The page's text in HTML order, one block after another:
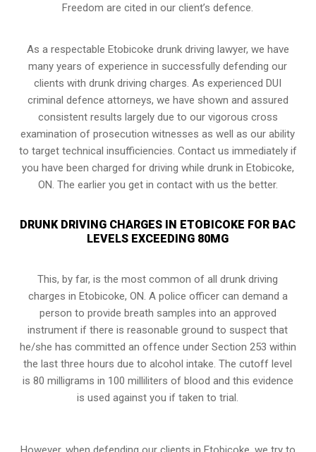
Freedom are cited in our client’s defence.
As a respectable Etobicoke drunk driving lawyer, we have
many years of experience in successfully defending our
clients with drunk driving charges. As experiencedDUI
criminal defence attorneys, we have shown and assured
consistent results largely due to our vigorous cross
examination of prosecution witnesses as well as our ability
to target technical insufficiencies. Contact us immediately if
you have been charged for driving while drunk in Etobicoke,
ON. The earlier you get in contact with us the better.
DRUNK DRIVING CHARGES IN ETOBICOKE FOR BAC
LEVELS EXCEEDING 80MG
This, by far, is the most common of all drunk driving
charges in Etobicoke, ON. A police officer can demand a
person to provide breath samples into an approved
instrument if there is reasonable ground to suspect that
he/she has committed an offence under Section 253 within
the last three hours due to alcohol intake. The cutoff level
is 80 milligrams in 100 milliliters of blood and this evidence
is used against you if taken to trial.